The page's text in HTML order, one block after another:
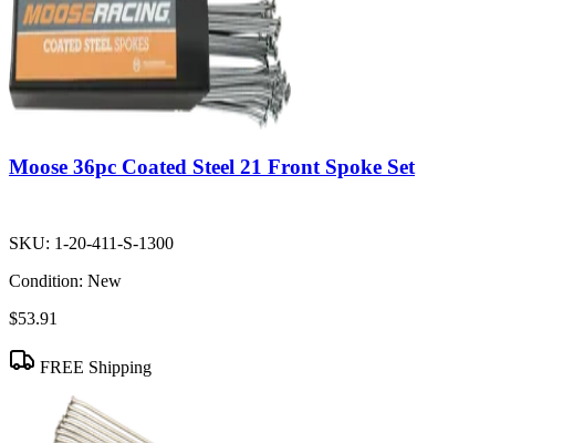
Moose 36pc Coated Steel 21 Front Spoke Set
SKU: 1-20-411-S-1300
Condition: New
$53.91
FREE Shipping